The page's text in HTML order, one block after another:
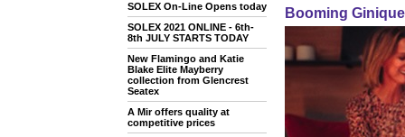
SOLEX On-Line Opens today
SOLEX 2021 ONLINE - 6th-
8th JULY STARTS TODAY
New Flamingo and Katie
Blake Elite Mayberry
collection from Glencrest
Seatex
A Mir offers quality at
competitive prices
Booming